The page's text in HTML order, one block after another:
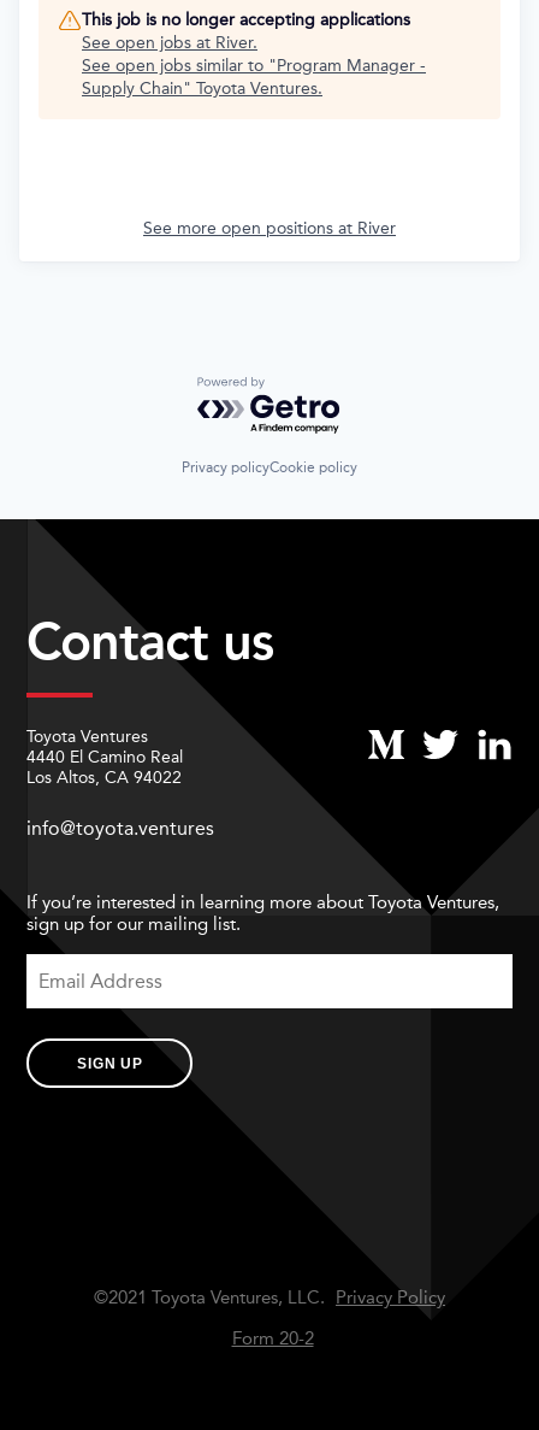
This job is no longer accepting applications
See open jobs at River.
See open jobs similar to "Program Manager -
Supply Chain" Toyota Ventures.
See more open positions at River
Powered by Getro.com
Privacy policyCookie policy
Contact us
Toyota Ventures
4440 El Camino Real
Los Altos, CA 94022
info@toyota.ventures
If you’re interested in learning more about Toyota Ventures,
sign up for our mailing list.
SIGN UP
©2021 Toyota Ventures, LLC.
Privacy Policy
Form 20-2